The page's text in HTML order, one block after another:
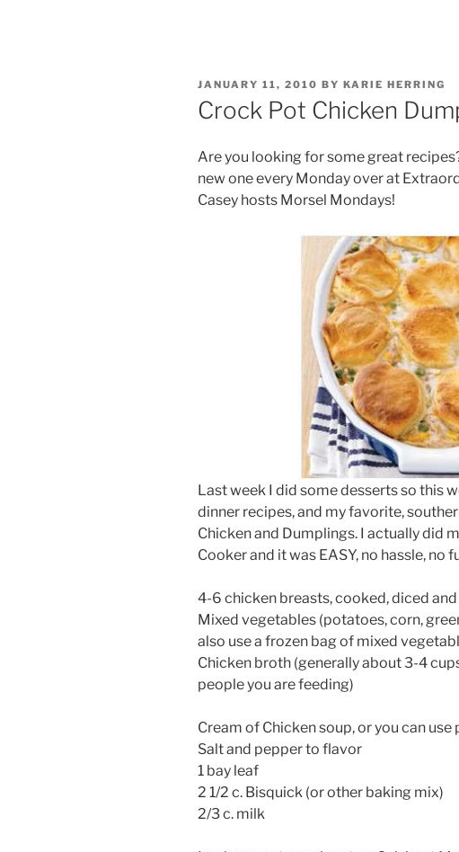
POSTED
ON
JANUARY 11, 2010 BY KARIE HERRING
Crock Pot Chicken
Are you looking for some great
new one every Monday over at
Casey hosts Morsel Mondays!
Last week I did some desserts so this
dinner recipes, and my favorite,
Chicken and Dumplings. I actually did
Cooker and it was EASY, no hassle, no
4-6 chicken breasts, cooked, diced
Mixed vegetables (potatoes, corn,
also use a frozen bag of mixed
Chicken broth (generally about 3-4
people you are feeding)
Cream of Chicken soup, or you can use
Salt and pepper to flavor
1 bay leaf
2 1/2 c. Bisquick (or other baking mix)
2/3 c. milk